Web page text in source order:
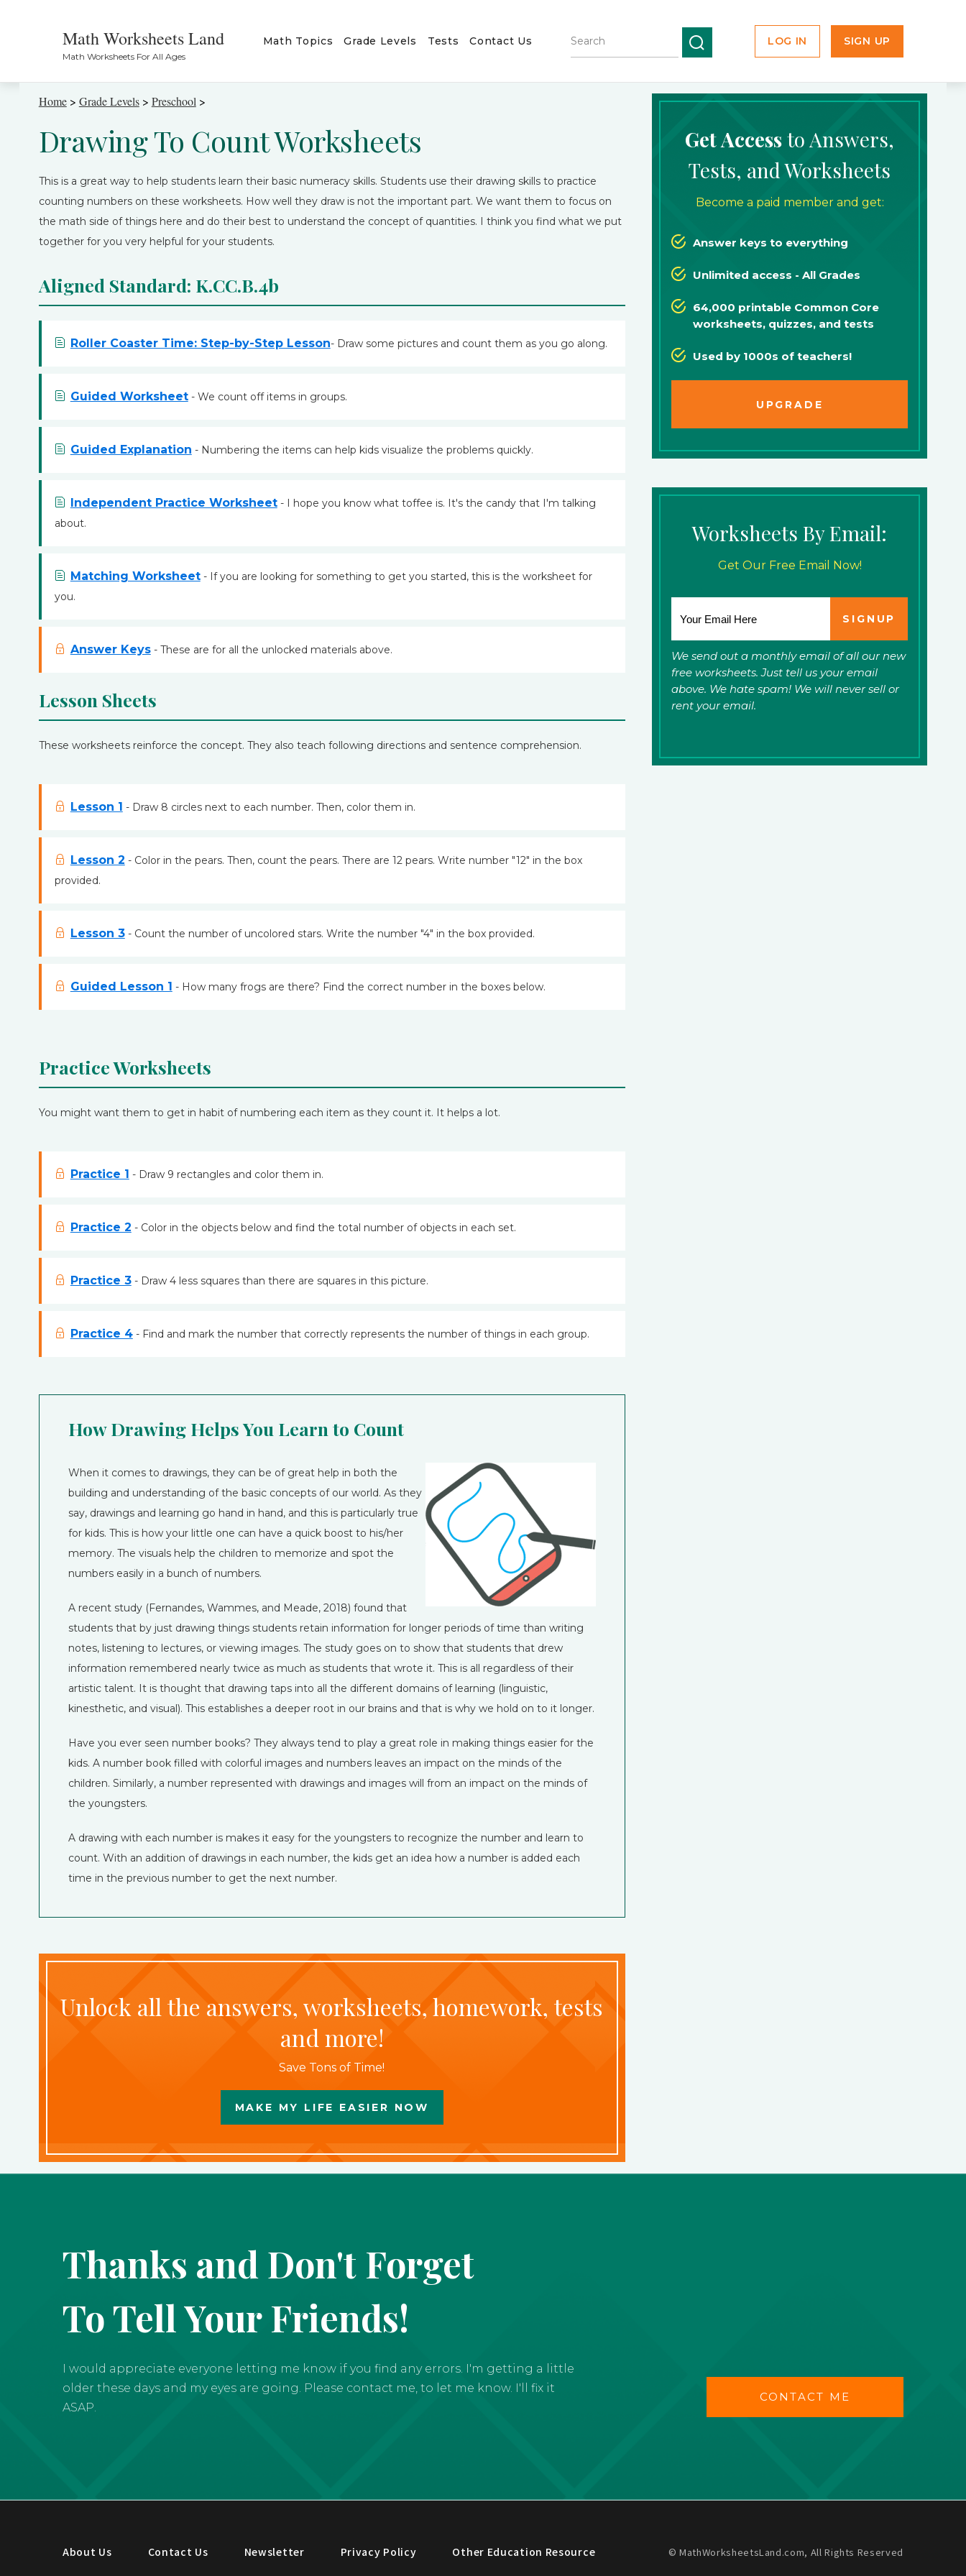
Math Worksheets Land
Math Worksheets For All Ages
Math Topics Grade Levels Tests Contact Us LOG IN SIGN UP
Home> Grade Levels> Preschool >
Drawing To Count Worksheets
This is a great way to help students learn their basic numeracy skills. Students use their drawing skills to practice
counting numbers on these worksheets. How well they draw is not the important part. We want them to focus on
the math side of things here and do their best to understand the concept of quantities. I think you find what we put
together for you very helpful for your students.
Aligned Standard: K.CC.B.4b
Roller Coaster Time: Step-by-Step Lesson- Draw some pictures and count them as you go along.
Guided Worksheet- We count off items in groups.
Guided Explanation - Numbering the items can help kids visualize the problems quickly.
Independent Practice Worksheet- I hope you know what toffee is. It's the candy that I'm talking
about.
Matching Worksheet- If you are looking for something to get you started, this is the worksheet for
you.
Answer Keys- These are for all the unlocked materials above.
Lesson Sheets
These worksheets reinforce the concept. They also teach following directions and sentence comprehension.
Lesson 1 - Draw 8 circles next to each number. Then, color them in.
Lesson 2 - Color in the pears. Then, count the pears. There are 12 pears. Write number "12" in the box
provided.
Lesson 3- Count the number of uncolored stars. Write the number "4" in the box provided.
Guided Lesson 1 - How many frogs are there? Find the correct number in the boxes below.
Practice Worksheets
You might want them to get in habit of numbering each item as they count it. It helps a lot.
Practice 1 - Draw 9 rectangles and color them in.
Practice 2 - Color in the objects below and find the total number of objects in each set.
Practice 3- Draw 4 less squares than there are squares in this picture.
Practice 4- Find and mark the number that correctly represents the number of things in each group.
How Drawing Helps You Learn to Count
When it comes to drawings, they can be of great help in both the
building and understanding of the basic concepts of our world. As they
say, drawings and learning go hand in hand, and this is particularly true
for kids. This is how your little one can have a quick boost to his/her
memory. The visuals help the children to memorize and spot the
numbers easily in a bunch of numbers.
A recent study (Fernandes, Wammes, and Meade, 2018) found that
students that by just drawing things students retain information for longer periods of time than writing
notes, listening to lectures, or viewing images. The study goes on to show that students that drew
information remembered nearly twice as much as students that wrote it. This is all regardless of their
artistic talent. It is thought that drawing taps into all the different domains of learning (linguistic,
kinesthetic, and visual). This establishes a deeper root in our brains and that is why we hold on to it longer.
Have you ever seen number books? They always tend to play a great role in making things easier for the
kids. A number book filled with colorful images and numbers leaves an impact on the minds of the
children. Similarly, a number represented with drawings and images will from an impact on the minds of
the youngsters.
A drawing with each number is makes it easy for the youngsters to recognize the number and learn to
count. With an addition of drawings in each number, the kids get an idea how a number is added each
time in the previous number to get the next number.
Unlock all the answers, worksheets, homework, tests
and more!
Save Tons of Time!
MAKE MY LIFE EASIER NOW
Get Accessto Answers,
Tests, and Worksheets
Become a paid member and get:
Answer keys to everything
Unlimited access - All Grades
64,000 printable Common Core
worksheets, quizzes, and tests
Used by 1000s of teachers!
UPGRADE
Worksheets By Email:
Get Our Free Email Now!
We send out a monthly email of all our new
free worksheets. Just tell us your email
above. We hate spam! We will never sell or
rent your email.
Thanks and Don't Forget
To Tell Your Friends!
I would appreciate everyone letting me know if you find any errors. I'm getting a little
older these days and my eyes are going. Please contact me, to let me know. I'll fix it
ASAP.
CONTACT ME
About Us Contact Us Newsletter Privacy Policy Other Education Resource © MathWorksheetsLand.com, All Rights Reserved